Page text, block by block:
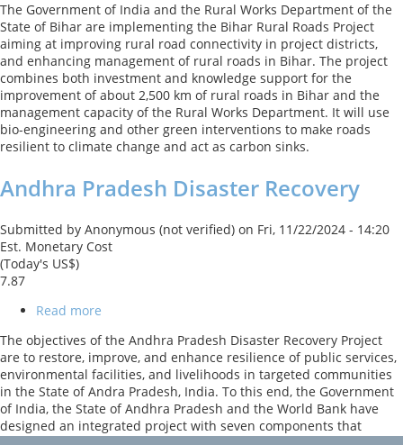
Rural
Roads
Project
The Government of India and the Rural Works Department of the
State of Bihar are implementing the Bihar Rural Roads Project
aiming at improving rural road connectivity in project districts,
and enhancing management of rural roads in Bihar. The project
combines both investment and knowledge support for the
improvement of about 2,500 km of rural roads in Bihar and the
management capacity of the Rural Works Department. It will use
bio-engineering and other green interventions to make roads
resilient to climate change and act as carbon sinks.
Andhra Pradesh Disaster Recovery
Submitted by Anonymous (not verified) on Fri, 11/22/2024 - 14:20
Est. Monetary Cost
(Today's US$)
7.87
Read more
Pradesh
Disaster
Recovery
The objectives of the Andhra Pradesh Disaster Recovery Project
are to restore, improve, and enhance resilience of public services,
environmental facilities, and livelihoods in targeted communities
in the State of Andra Pradesh, India. To this end, the Government
of India, the State of Andhra Pradesh and the World Bank have
designed an integrated project with seven components that